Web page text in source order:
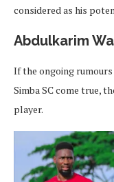
considered as his
Abdulkarim
If the ongoing
Simba SC come true,
player.